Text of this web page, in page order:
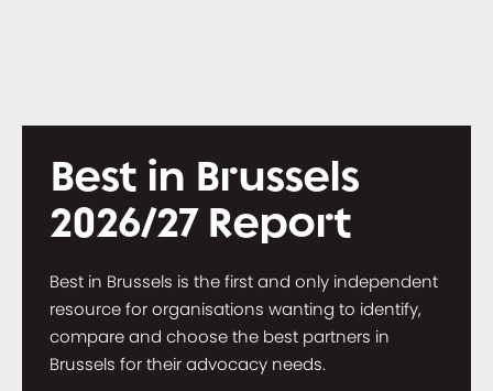
Best in Brussels
2026/27 Report
Best in Brussels is the first and only independent
resource for organisations wanting to identify,
compare and choose the best partners in
Brussels for their advocacy needs.